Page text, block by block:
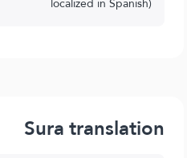
Sura translation